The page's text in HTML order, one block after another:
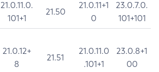
21.0.11.0.
101+1
21.50
21.0.11+1
0
23.0.7.0.
101+101
21.0.12+
8
21.51
21.0.11.0
.101+1
23.0.8+1
00